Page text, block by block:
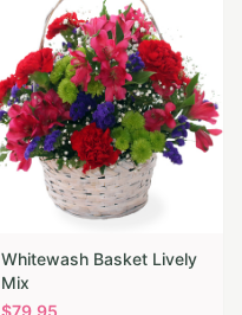
Whitewash Basket Lively
Mix